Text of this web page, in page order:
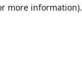
more information).